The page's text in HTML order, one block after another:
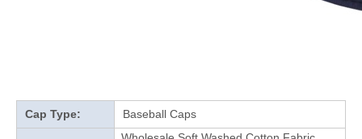
Cap Type: Baseball Caps